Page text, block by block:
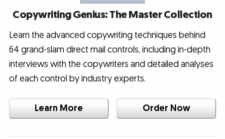
Copywriting Genius: The Master Collection
Learn the advanced copywriting techniques behind
64 grand-slam direct mail controls, including in-depth
interviews with the copywriters and detailed analyses
of each control by industry experts.
Learn More Order Now